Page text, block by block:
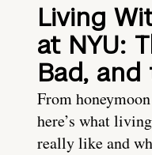
Living
at NYU:
Bad,
From
here’s what
really like and